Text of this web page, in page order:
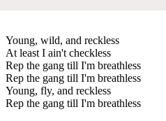
Young, wild, and reckless
At least I ain't checkless
Rep the gang till I'm breathless
Rep the gang till I'm breathless
Young, fly, and reckless
Rep the gang till I'm breathless